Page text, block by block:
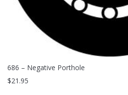
686 – Negative Porthole
$21.95